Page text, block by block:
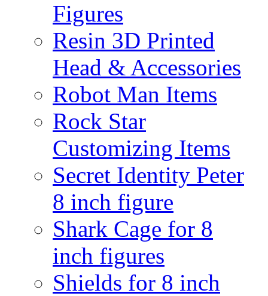
Figures
Resin 3D Printed
Head & Accessories
Robot Man Items
Rock Star
Customizing Items
Secret Identity Peter
8 inch figure
Shark Cage for 8
inch figures
Shields for 8 inch